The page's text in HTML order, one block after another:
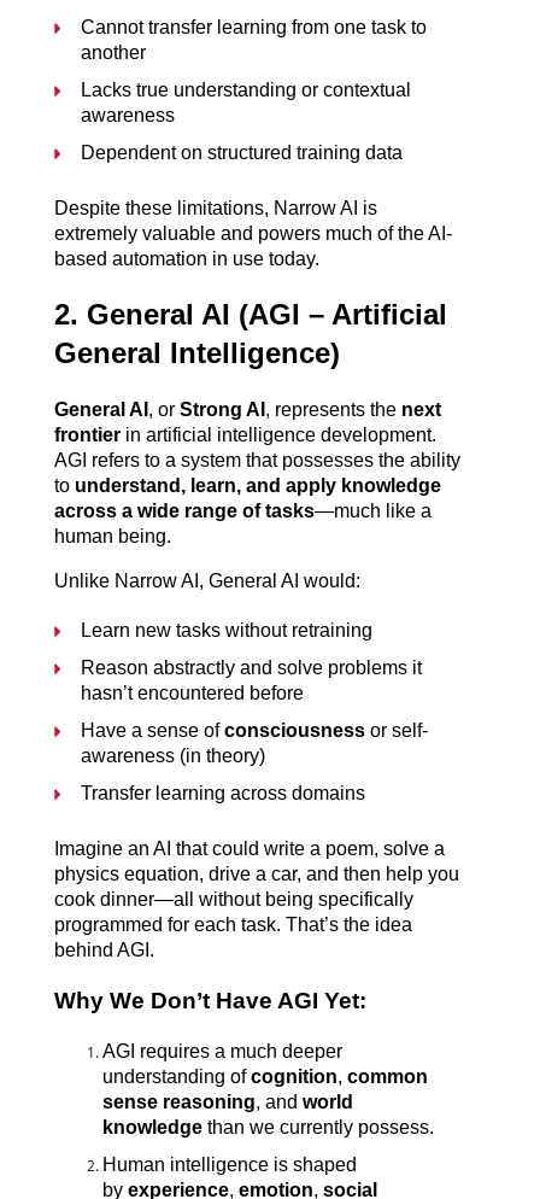
Cannot transfer learning from one task to
another
Lacks true understanding or contextual
awareness
Dependent on structured training data
Despite these limitations, Narrow AI is
extremely valuable and powers much of the AI-
based automation in use today.
2. General AI (AGI – Artificial
General Intelligence)
General AI , or Strong AI , represents the next
frontier in artificial intelligence development.
AGI refers to a system that possesses the ability
to understand, learn, and apply knowledge
across a wide range of tasks—much like a
human being.
Unlike Narrow AI, General AI would:
Learn new tasks without retraining
Reason abstractly and solve problems it
hasn’t encountered before
Have a sense of consciousness or self-
awareness (in theory)
Transfer learning across domains
Imagine an AI that could write a poem, solve a
physics equation, drive a car, and then help you
cook dinner—all without being specifically
programmed for each task. That’s the idea
behind AGI.
Why We Don’t Have AGI Yet:
AGI requires a much deeper
understanding of cognition, common
sense reasoning, and world
knowledge than we currently possess.
Human intelligence is shaped
by experience, emotion, social